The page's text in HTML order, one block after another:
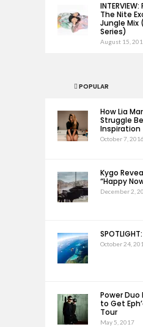
The Nite
Jungle Mix
Series)
August 15,
POPULAR
How Lia
Struggle
Inspiration
October 7, 2016
Kygo
“Happy
December 2,
October 24,
Power Duo
to Get
Tour
May 5, 2017